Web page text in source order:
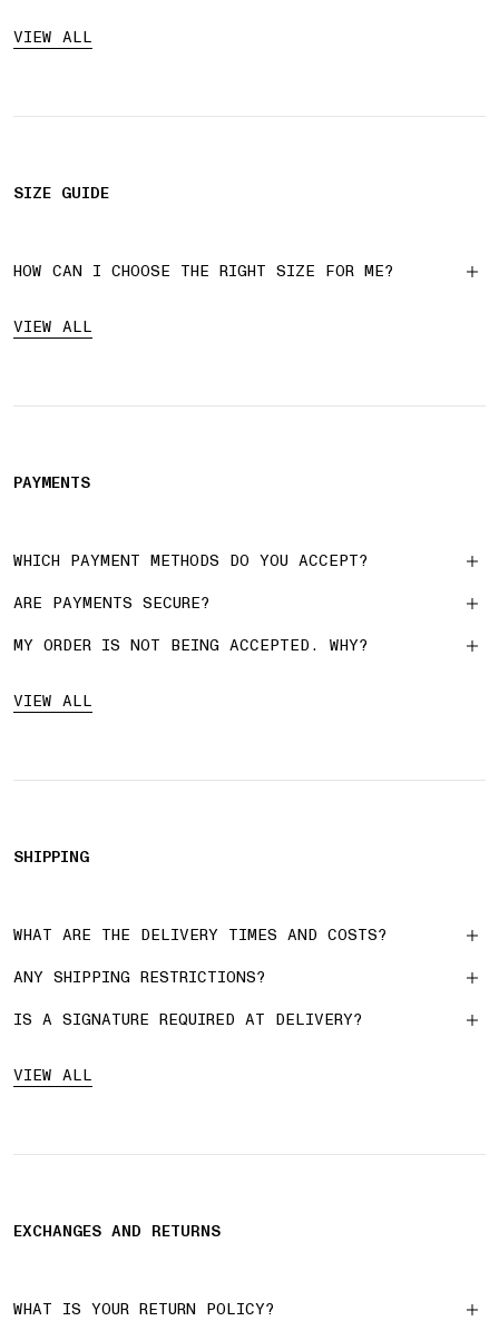
VIEW ALL
SIZE GUIDE
HOW CAN I CHOOSE THE RIGHT SIZE FOR ME?
VIEW ALL
PAYMENTS
WHICH PAYMENT METHODS DO YOU ACCEPT?
ARE PAYMENTS SECURE?
MY ORDER IS NOT BEING ACCEPTED. WHY?
VIEW ALL
SHIPPING
WHAT ARE THE DELIVERY TIMES AND COSTS?
ANY SHIPPING RESTRICTIONS?
IS A SIGNATURE REQUIRED AT DELIVERY?
VIEW ALL
EXCHANGES AND RETURNS
WHAT IS YOUR RETURN POLICY?